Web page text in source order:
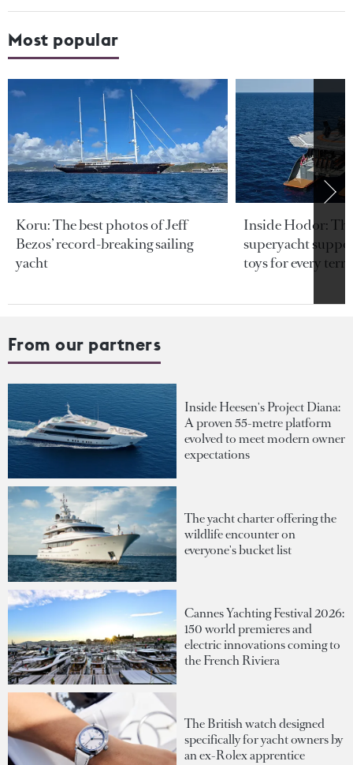
Most popular
Koru: The best photos of Jeff
Bezos’ record-breaking sailing
yacht
Inside Hodor:
superyacht
toys for every
From our partners
Inside Heesen's Project Diana:
A proven 55-metre platform
evolved to meet modern owner
expectations
The yacht charter offering the
wildlife encounter on
everyone's bucket list
Cannes Yachting Festival 2026:
150 world premieres and
electric innovations coming to
the French Riviera
The British watch designed
specifically for yacht owners by
an ex-Rolex apprentice